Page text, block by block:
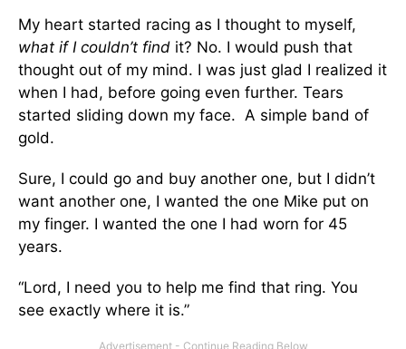
My heart started racing as I thought to myself,
what if I couldn’t find it? No. I would push that
thought out of my mind. I was just glad I realized it
when I had, before going even further. Tears
started sliding down my face. A simple band of
gold.
Sure, I could go and buy another one, but I didn’t
want another one, I wanted the one Mike put on
my finger. I wanted the one I had worn for 45
years.
“Lord, I need you to help me find that ring. You
see exactly where it is.”